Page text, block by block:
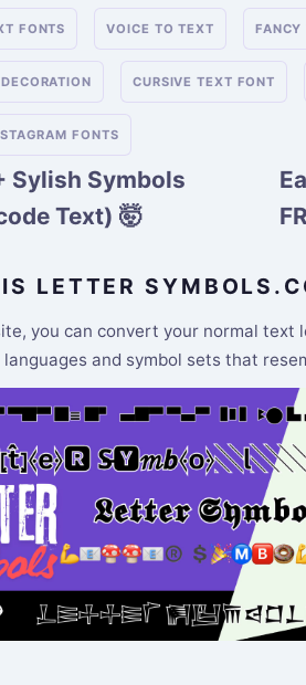
FONTS VOICE TO TEXT FANCY
CURSIVE TEXT FONT
FONTS
Sylish Symbols
Text) 🤯
LETTER
you can convert your normal
and symbol sets that